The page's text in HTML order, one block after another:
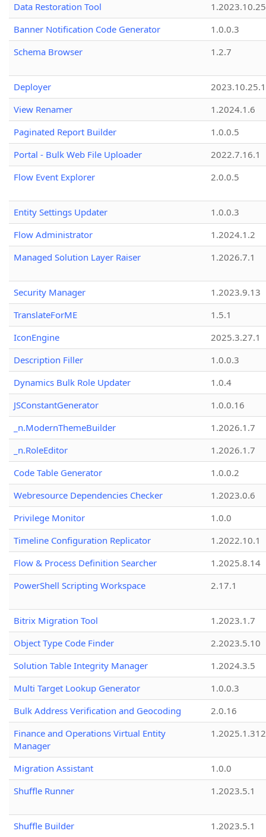
Data Restoration Tool
1.2023.10.25
Banner Notification Code Generator
1.0.0.3
Schema Browser
1.2.7
Deployer
2023.10.25.1
View Renamer
1.2024.1.6
Paginated Report Builder
1.0.0.5
Portal - Bulk Web File Uploader
2022.7.16.1
Flow Event Explorer
2.0.0.5
Entity Settings Updater
1.0.0.3
Flow Administrator
1.2024.1.2
Managed Solution Layer Raiser
1.2026.7.1
Security Manager
1.2023.9.13
TranslateForME
1.5.1
IconEngine
2025.3.27.1
Description Filler
1.0.0.3
Dynamics Bulk Role Updater
1.0.4
JSConstantGenerator
1.0.0.16
_n.ModernThemeBuilder
1.2026.1.7
_n.RoleEditor
1.2026.1.7
Code Table Generator
1.0.0.2
Webresource Dependencies Checker
1.2023.0.6
Privilege Monitor
1.0.0
Timeline Configuration Replicator
1.2022.10.1
Flow & Process Definition Searcher
1.2025.8.14
PowerShell Scripting Workspace
2.17.1
Bitrix Migration Tool
1.2023.1.7
Object Type Code Finder
2.2023.5.10
Solution Table Integrity Manager
1.2024.3.5
Multi Target Lookup Generator
1.0.0.3
Bulk Address Verification and Geocoding
2.0.16
Finance and Operations Virtual Entity
Manager
1.2025.1.312
Migration Assistant
1.0.0
Shuffle Runner
1.2023.5.1
Shuffle Builder 1.2023.5.1